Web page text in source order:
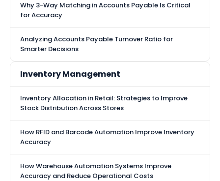
Why 3-Way Matching in Accounts Payable Is Critical
for Accuracy
Analyzing Accounts Payable Turnover Ratio for
Smarter Decisions
Inventory Management
Inventory Allocation in Retail: Strategies to Improve
Stock Distribution Across Stores
How RFID and Barcode Automation Improve Inventory
Accuracy
How Warehouse Automation Systems Improve
Accuracy and Reduce Operational Costs